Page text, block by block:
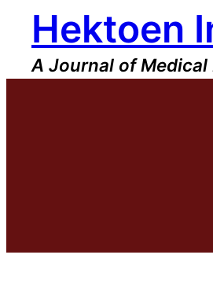
content
Hektoen
A Journal of